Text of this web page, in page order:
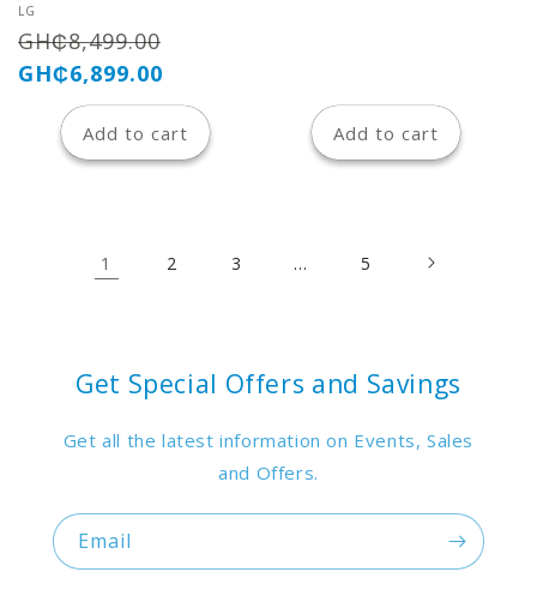
Vendor:
LG
Regular
price
GH₵8,499.00
GH₵6,899.00
Add to cart Add to cart
1 2 3 … 5
Get Special Offers and Savings
Get all the latest information on Events, Sales
and Offers.
Email